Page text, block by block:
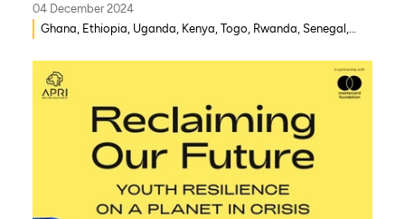
04 December 2024
Ghana, Ethiopia, Uganda, Kenya, Togo, Rwanda, Senegal,